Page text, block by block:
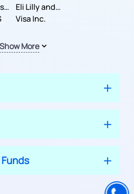
Company
Eli Lilly and
Company
Visa Inc.
Show More